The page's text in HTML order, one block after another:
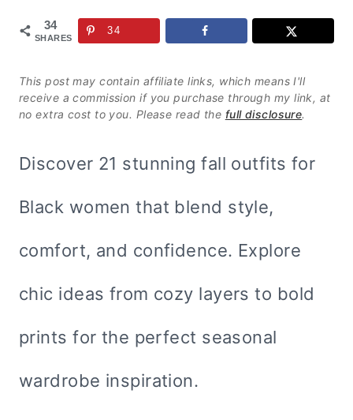
34
SHARES
34
This post may contain affiliate links, which means I'll
receive a commission if you purchase through my link, at
no extra cost to you. Please read the full disclosure.
Discover 21 stunning fall outfits for
Black women that blend style,
comfort, and confidence. Explore
chic ideas from cozy layers to bold
prints for the perfect seasonal
wardrobe inspiration.